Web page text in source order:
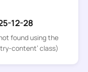
12-28
found using the
content’ class)